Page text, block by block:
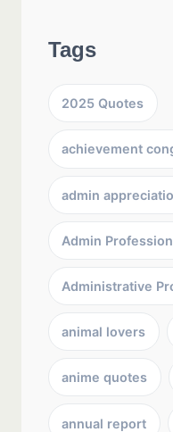
Tags
2025 Quotes
achievement
admin
Admin
Administrative
animal lovers
anime quotes
annual report